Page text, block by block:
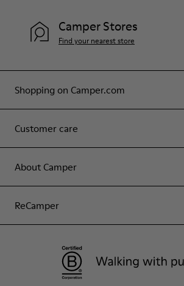
Shopping on Camper.com
Customer care
About Camper
ReCamper
Camper Stores
Find your nearest store